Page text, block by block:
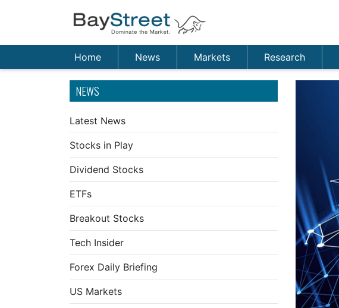
Home News Markets Research
NEWS
Latest News
Stocks in Play
Dividend Stocks
ETFs
Breakout Stocks
Tech Insider
Forex Daily Briefing
US Markets